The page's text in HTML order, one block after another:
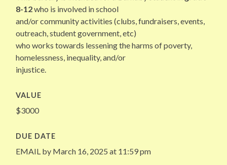
8-12who is involved in school
and/or community activities (clubs, fundraisers, events,
outreach, student government, etc)
who works towards lessening the harms of poverty,
homelessness, inequality, and/or
injustice.
VALUE
$3000
DUE DATE
EMAIL by March 16, 2025 at 11:59 pm